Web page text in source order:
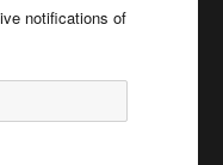
notifications of